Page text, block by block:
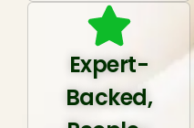
Expert-
Backed,